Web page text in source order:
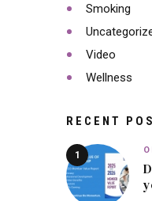
Smoking
Video
Wellness
RECENT